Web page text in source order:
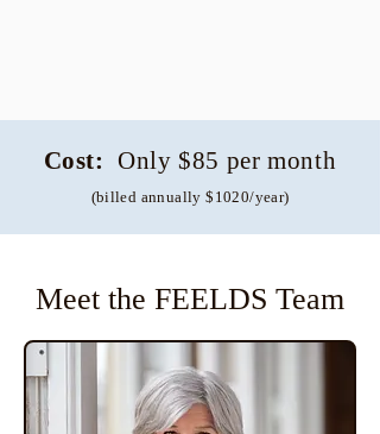
Cost: Only $85 per month
(billed annually $1020/year)
Meet the FEELDS Team